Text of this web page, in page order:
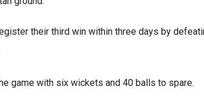
their third win within three days by
game with six wickets and 40 balls to spare.